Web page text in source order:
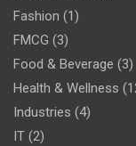
Fashion (1)
FMCG (3)
Food & Beverage (3)
Health & Wellness
Industries (4)
IT (2)